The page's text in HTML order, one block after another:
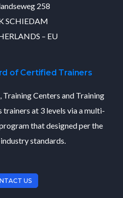
258
SCHIEDAM
– EU
of Certified Trainers
Centers and Training
at 3 levels via a multi-
that designed per the
standards.
US